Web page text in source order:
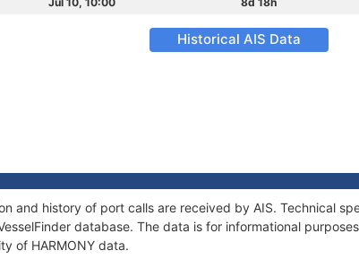
Historical AIS Data
and history of port calls are received by AIS. Technical
database. The data is for informational
of HARMONY data.